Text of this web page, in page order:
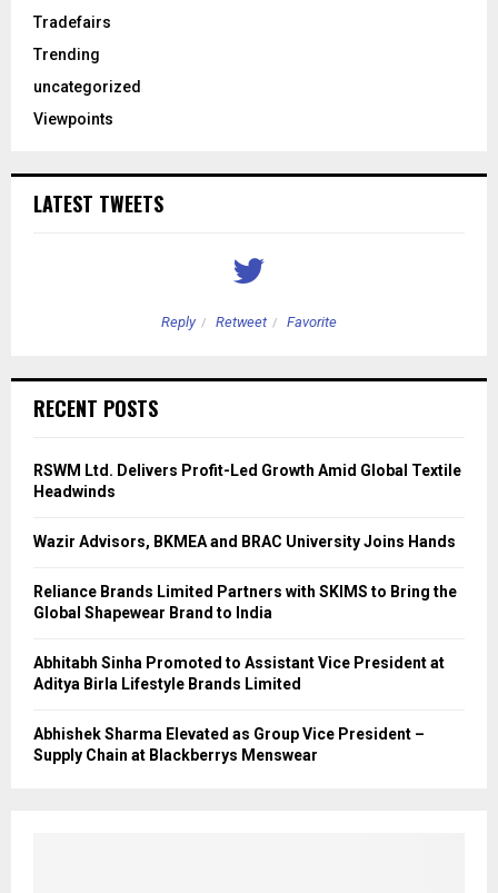
Tradefairs
Trending
uncategorized
Viewpoints
LATEST TWEETS
Reply Retweet Favorite
RECENT POSTS
RSWM Ltd. Delivers Profit-Led Growth Amid Global Textile
Headwinds
Wazir Advisors, BKMEA and BRAC University Joins Hands
Reliance Brands Limited Partners with SKIMS to Bring the
Global Shapewear Brand to India
Abhitabh Sinha Promoted to Assistant Vice President at
Aditya Birla Lifestyle Brands Limited
Abhishek Sharma Elevated as Group Vice President –
Supply Chain at Blackberrys Menswear